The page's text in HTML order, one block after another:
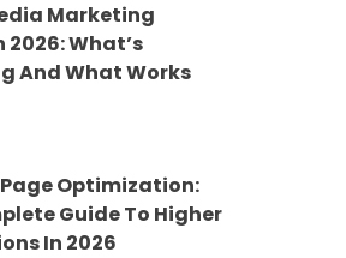
Marketing
2026: What’s
And What Works
Optimization:
Guide To Higher
In 2026